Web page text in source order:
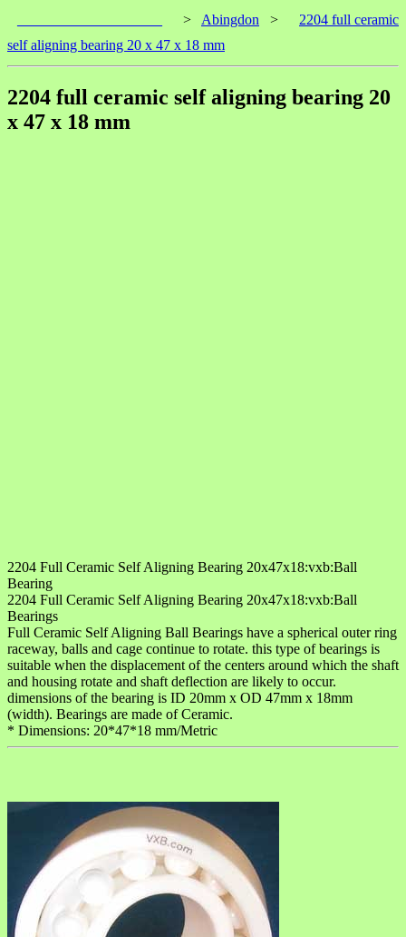
> Abingdon >
2204 full ceramic
self aligning bearing 20 x 47 x 18 mm
2204 full ceramic self aligning bearing 20
x 47 x 18 mm
2204 Full Ceramic Self Aligning Bearing 20x47x18:vxb:Ball
Bearing
2204 Full Ceramic Self Aligning Bearing 20x47x18:vxb:Ball
Bearings
Full Ceramic Self Aligning Ball Bearings have a spherical outer ring
raceway, balls and cage continue to rotate. this type of bearings is
suitable when the displacement of the centers around which the shaft
and housing rotate and shaft deflection are likely to occur.
dimensions of the bearing is ID 20mm x OD 47mm x 18mm
(width). Bearings are made of Ceramic.
* Dimensions: 20*47*18 mm/Metric